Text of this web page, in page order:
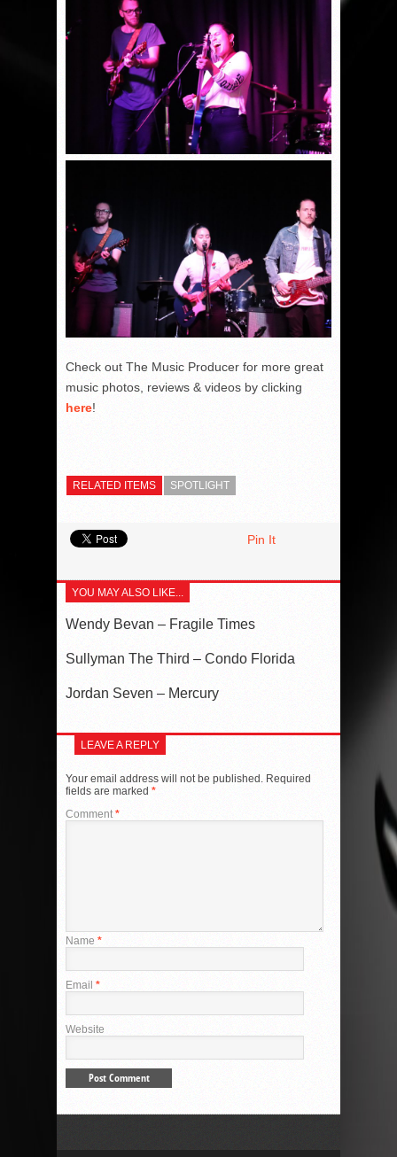
Check out The Music Producer for more great
music photos, reviews & videos by clicking
here!
RELATED ITEMS SPOTLIGHT
Pin It
YOU MAY ALSO LIKE...
Wendy Bevan – Fragile Times
Sullyman The Third – Condo Florida
Jordan Seven – Mercury
LEAVE A REPLY
Your email address will not be published. Required
fields are marked *
Comment*
Name *
Email *
Website